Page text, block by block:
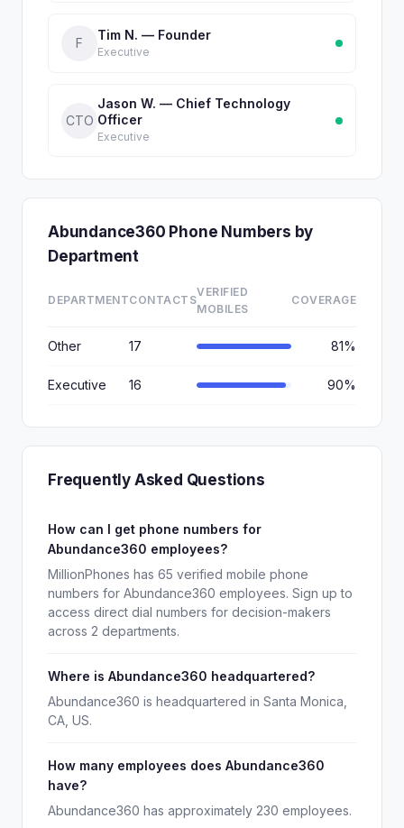
F
Tim N. — Founder
Executive
CTO
Jason W. — Chief Technology
Officer
Executive
Abundance360 Phone Numbers by
Department
DEPARTMENTCONTACTS
VERIFIED
MOBILES
COVERAGE
Other 17 81%
Executive 16 90%
Frequently Asked Questions
How can I get phone numbers for
Abundance360 employees?
MillionPhones has 65 verified mobile phone
numbers for Abundance360 employees. Sign up to
access direct dial numbers for decision-makers
across 2 departments.
Where is Abundance360 headquartered?
Abundance360 is headquartered in Santa Monica,
CA, US.
How many employees does Abundance360
have?
Abundance360 has approximately 230 employees.